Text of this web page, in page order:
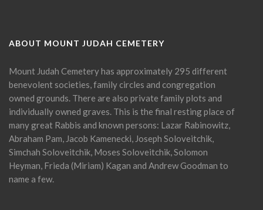
ABOUT MOUNT JUDAH CEMETERY
Mount Judah Cemetery has approximately 295 different
benevolent societies, family circles and congregation
owned grounds. There are also private family plots and
individually owned graves. This is the final resting place of
many great Rabbis and known persons: Lazar Rabinowitz,
Abraham Pam, Jacob Kamenecki, Joseph Soloveitchik,
Simchah Soloveitchik, Moses Soloveitchik, Solomon
Heyman, Frieda (Miriam) Kagan and Andrew Goodman to
name a few.